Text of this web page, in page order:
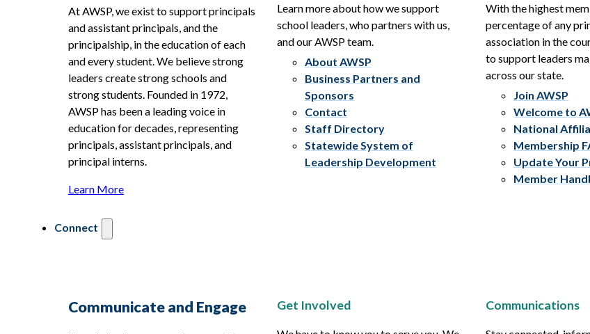
At AWSP, we exist to support principals
and assistant principals, and the
principalship, in the education of each
and every student. We believe strong
leaders create strong schools and
strong students. Founded in 1972,
AWSP has been a leading voice in
education for decades, representing
principals, assistant principals, and
principal interns.
Learn More
Learn more about how we support
school leaders, who partners with us,
and our AWSP team.
About AWSP
Business Partners and
Sponsors
Contact
Staff Directory
Statewide System of
Leadership Development
With the highest
percentage of any
association in the
to support leaders
across our state.
Join AWSP
Welcome to
National
Membership
Update Your
Member
Connect
Communicate and Engage Get Involved Communications